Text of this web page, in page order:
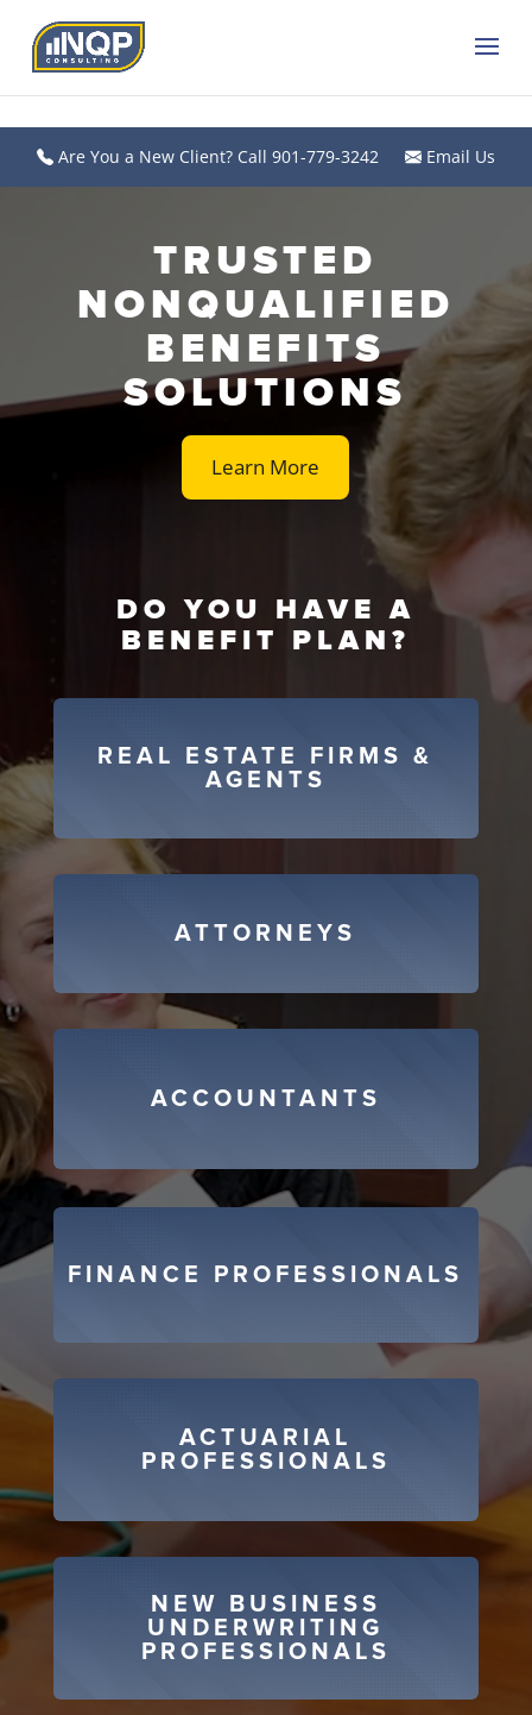
Are You a New Client? Call 901-779-3242 Email Us
TRUSTED
NONQUALIFIED
BENEFITS
SOLUTIONS
Learn More
DO YOU HAVE A
BENEFIT PLAN?
REAL ESTATE FIRMS &
AGENTS
ATTORNEYS
ACCOUNTANTS
FINANCE PROFESSIONALS
ACTUARIAL
PROFESSIONALS
NEW BUSINESS
UNDERWRITING
PROFESSIONALS